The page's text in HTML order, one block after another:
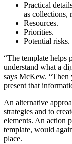
Practical
as collections,
Resources.
Priorities.
Potential risks.
“The template helps
understand what a
says McKew. “Then
present that
An alternative
strategies and to
elements. An action
template, would
place.